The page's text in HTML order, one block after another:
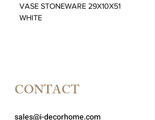
VASE STONEWARE 29X10X51
WHITE
CONTACT
sales@i-decorhome.com